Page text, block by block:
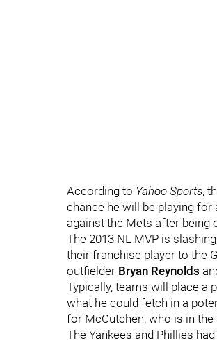
According to Yahoo Sports,
chance he will be playing for
against the Mets after being
The 2013 NL MVP is
their franchise player to the
outfielder Bryan Reynolds
Typically, teams will place a
what he could fetch in a
for McCutchen, who is in
The Yankees and Phillies